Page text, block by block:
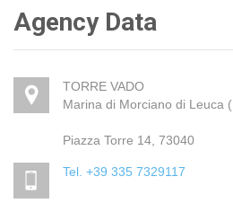
Agency Data
TORRE VADO
Marina di Morciano di Leuca
Piazza Torre 14, 73040
Tel. +39 335 7329117